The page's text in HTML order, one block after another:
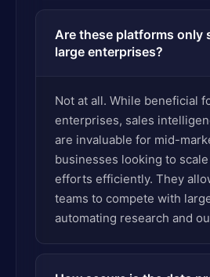
Are these platforms only
large enterprises?
Not at all. While beneficial
enterprises, sales
are invaluable for mid-
businesses looking to
efforts efficiently. They
teams to compete with
automating research and